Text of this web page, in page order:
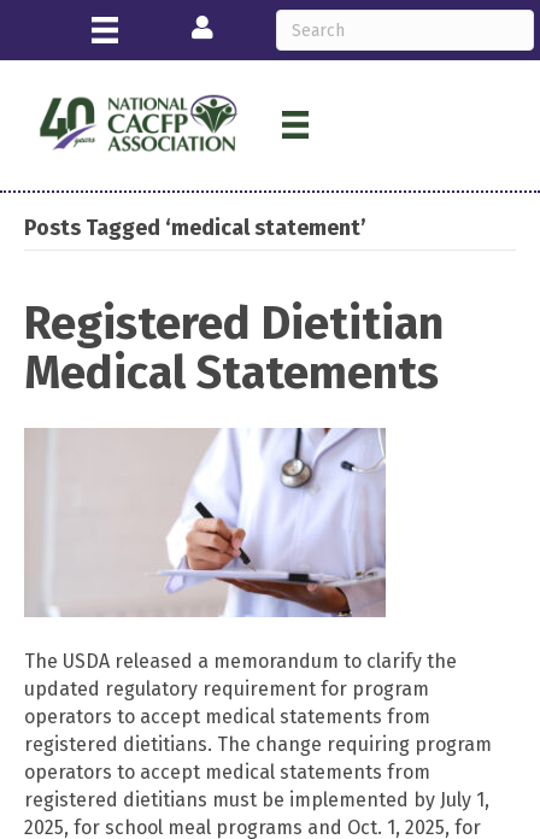
Login
Posts Tagged ‘medical statement’
Registered Dietitian
Medical Statements
The USDA released a memorandum to clarify the
updated regulatory requirement for program
operators to accept medical statements from
registered dietitians. The change requiring program
operators to accept medical statements from
registered dietitians must be implemented by July 1,
2025, for school meal programs and Oct. 1, 2025, for